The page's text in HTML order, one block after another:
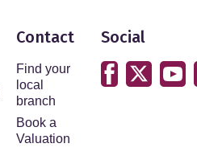
Contact
Find your
local
branch
Book a
Valuation
Social